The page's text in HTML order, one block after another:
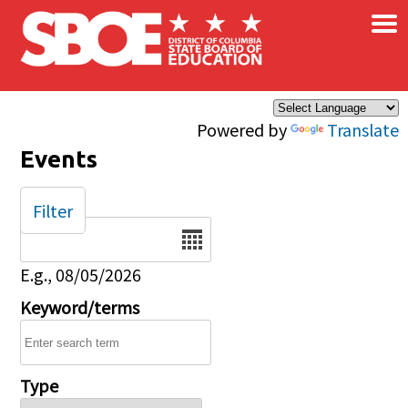
Skip to main content
Powered by Translate
×
Events
Date
E.g., 08/05/2026
Keyword/terms
Type
Filter